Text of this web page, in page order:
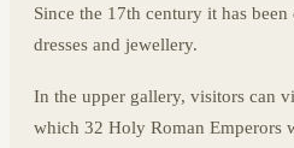
Since the 17th century it has
dresses and jewellery.
In the upper gallery, visitors can
which 32 Holy Roman Emperors